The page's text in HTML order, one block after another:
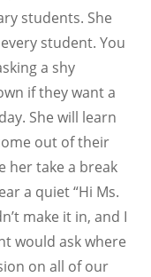
students. She
student. You
a shy
if they want a
She will learn
out of their
her take a break
a quiet “Hi Ms.
make it in, and I
would ask where
on all of our